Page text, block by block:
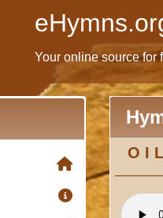
Your online source for
O I